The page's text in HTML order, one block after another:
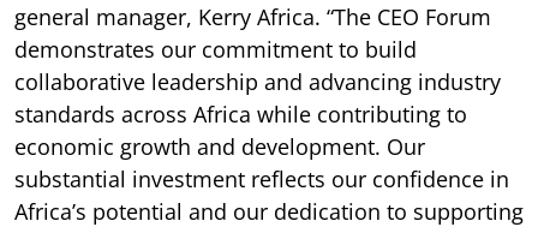
general manager, Kerry Africa. “The CEO Forum
demonstrates our commitment to build
collaborative leadership and advancing industry
standards across Africa while contributing to
economic growth and development. Our
substantial investment reflects our confidence in
Africa’s potential and our dedication to supporting